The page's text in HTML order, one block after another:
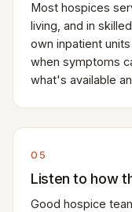
Most hospices
living, and in
own inpatient
when symptoms
what's available
05
Listen to how
Good hospice